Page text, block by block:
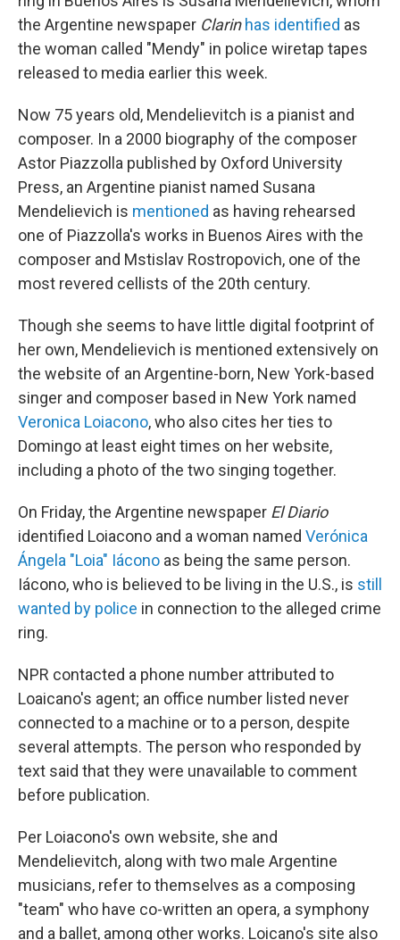
the Argentine newspaper Clarin has identified as
the woman called "Mendy" in police wiretap tapes
released to media earlier this week.
Now 75 years old, Mendelievitch is a pianist and
composer. In a 2000 biography of the composer
Astor Piazzolla published by Oxford University
Press, an Argentine pianist named Susana
Mendelievich is mentioned as having rehearsed
one of Piazzolla's works in Buenos Aires with the
composer and Mstislav Rostropovich, one of the
most revered cellists of the 20th century.
Though she seems to have little digital footprint of
her own, Mendelievich is mentioned extensively on
the website of an Argentine-born, New York-based
singer and composer based in New York named
Veronica Loiacono, who also cites her ties to
Domingo at least eight times on her website,
including a photo of the two singing together.
On Friday, the Argentine newspaper El Diario
identified Loiacono and a woman named Verónica
Ángela "Loia" Iácono as being the same person.
Iácono, who is believed to be living in the U.S., is still
wanted by police in connection to the alleged crime
ring.
NPR contacted a phone number attributed to
Loaicano's agent; an office number listed never
connected to a machine or to a person, despite
several attempts. The person who responded by
text said that they were unavailable to comment
before publication.
Per Loiacono's own website, she and
Mendelievitch, along with two male Argentine
musicians, refer to themselves as a composing
"team" who have co-written an opera, a symphony
and a ballet, among other works. Loicano's site also